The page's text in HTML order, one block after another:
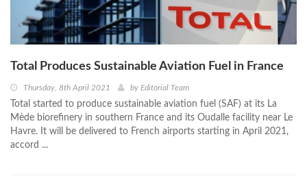
Total Produces Sustainable Aviation Fuel in France
Thursday, 8th April 2021 by Editorial Team
Total started to produce sustainable aviation fuel (SAF) at its La
Mède biorefinery in southern France and its Oudalle facility near Le
Havre. It will be delivered to French airports starting in April 2021,
accord ...